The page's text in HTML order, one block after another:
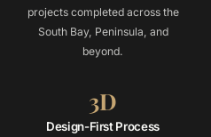
projects completed across the
South Bay, Peninsula, and
beyond.
3D
Design-First Process